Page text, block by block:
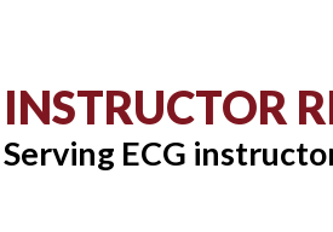
INSTRUCTOR
Serving ECG